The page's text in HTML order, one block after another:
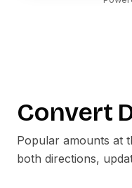
Convert
Popular amounts at
both directions,